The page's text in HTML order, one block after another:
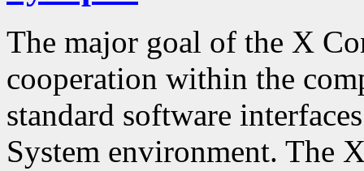
The major goal of the X
cooperation within the
standard software
System environment. The